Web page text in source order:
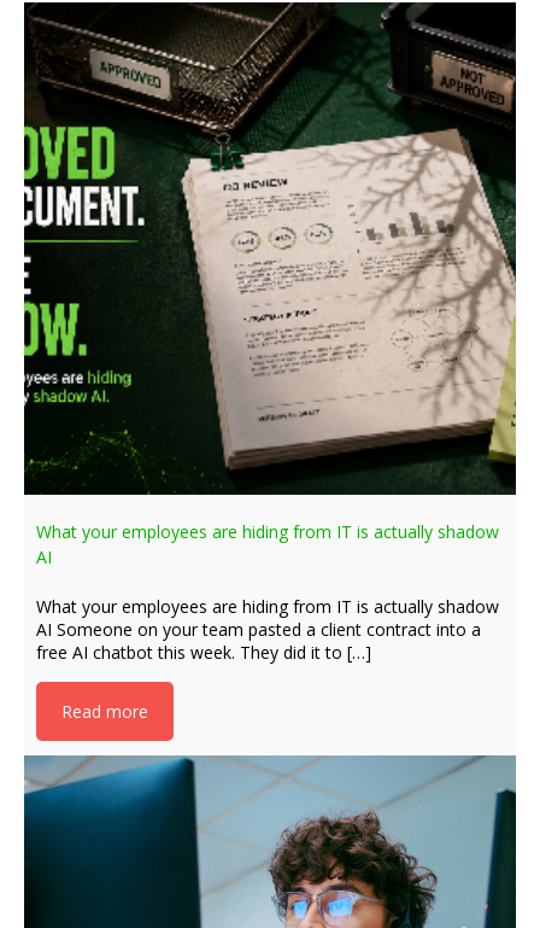
What your employees are hiding from IT is actually shadow
AI
What your employees are hiding from IT is actually shadow
AI Someone on your team pasted a client contract into a
free AI chatbot this week. They did it to […]
Read more